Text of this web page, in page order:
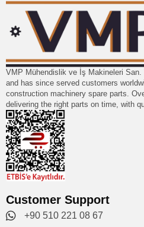
VMP Mühendislik ve İş Makineleri
and has since served customers
construction machinery spare parts.
delivering the right parts on time, with
Customer Support
+90 510 221 08 67